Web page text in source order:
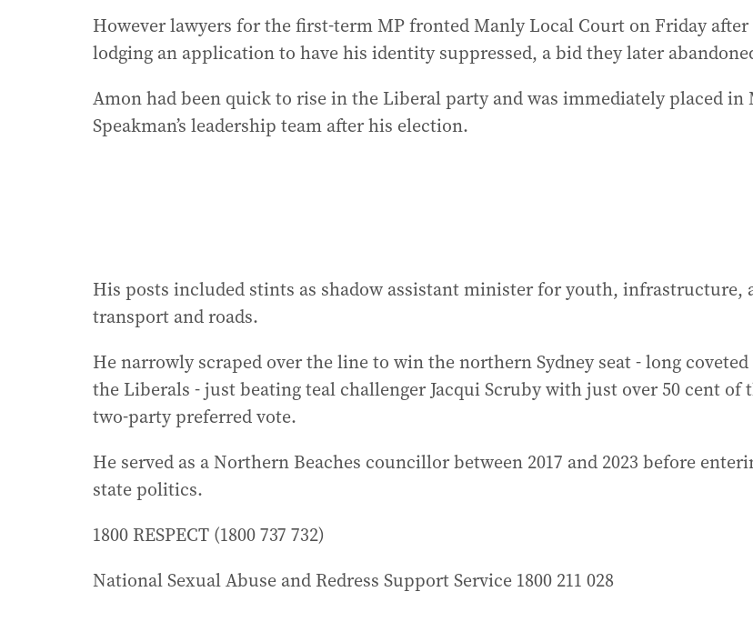
However lawyers for the first-term MP fronted Manly Local Court on Friday after
lodging an application to have his identity suppressed, a bid they later
Amon had been quick to rise in the Liberal party and was immediately placed in
Speakman’s leadership team after his election.
His posts included stints as shadow assistant minister for youth, infrastructure,
transport and roads.
He narrowly scraped over the line to win the northern Sydney seat - long
the Liberals - just beating teal challenger Jacqui Scruby with just over 50 cent of
two-party preferred vote.
He served as a Northern Beaches councillor between 2017 and 2023 before
state politics.
1800 RESPECT (1800 737 732)
National Sexual Abuse and Redress Support Service 1800 211 028